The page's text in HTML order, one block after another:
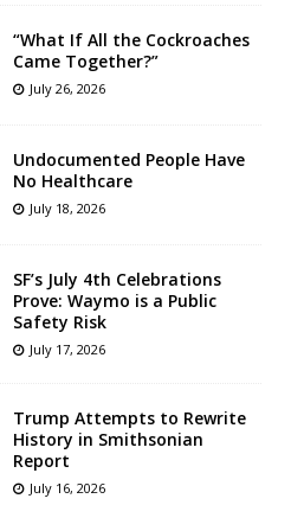
“What If All the Cockroaches
Came Together?”
July 26, 2026
Undocumented People Have
No Healthcare
July 18, 2026
SF’s July 4th Celebrations
Prove: Waymo is a Public
Safety Risk
July 17, 2026
Trump Attempts to Rewrite
History in Smithsonian
Report
July 16, 2026